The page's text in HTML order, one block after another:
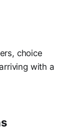
choice
with a